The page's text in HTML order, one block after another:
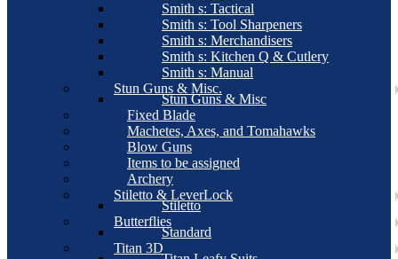
Smith s: Tactical
Smith s: Tool Sharpeners
Smith s: Merchandisers
Smith s: Kitchen Q & Cutlery
Smith s: Manual
Stun Guns & Misc.
Stun Guns & Misc
Fixed Blade
Machetes, Axes, and Tomahawks
Blow Guns
Items to be assigned
Archery
Stiletto & LeverLock
Stiletto
Butterflies
Standard
Titan 3D